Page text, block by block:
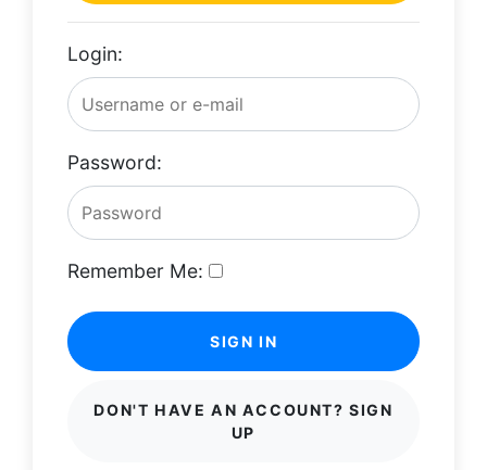
Login:
Password:
Remember Me:
SIGN IN
DON'T HAVE AN ACCOUNT? SIGN
UP